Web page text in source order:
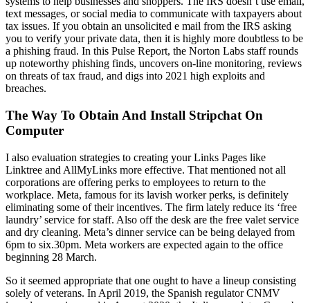
text messages, or social media to communicate with taxpayers about
tax issues. If you obtain an unsolicited e mail from the IRS asking
you to verify your private data, then it is highly more doubtless to be
a phishing fraud. In this Pulse Report, the Norton Labs staff rounds
up noteworthy phishing finds, uncovers on-line monitoring, reviews
on threats of tax fraud, and digs into 2021 high exploits and
breaches.
The Way To Obtain And Install Stripchat On
Computer
I also evaluation strategies to creating your Links Pages like
Linktree and AllMyLinks more effective. That mentioned not all
corporations are offering perks to employees to return to the
workplace. Meta, famous for its lavish worker perks, is definitely
eliminating some of their incentives. The firm lately reduce its ‘free
laundry’ service for staff. Also off the desk are the free valet service
and dry cleaning. Meta’s dinner service can be being delayed from
6pm to six.30pm. Meta workers are expected again to the office
beginning 28 March.
So it seemed appropriate that one ought to have a lineup consisting
solely of veterans. In April 2019, the Spanish regulator CNMV